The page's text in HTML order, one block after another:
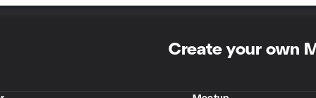
Create your own